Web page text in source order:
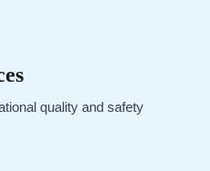
quality and safety